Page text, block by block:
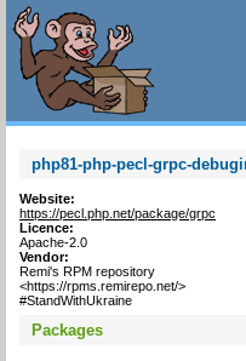
php81-php-pecl-grpc-
Website:
https://pecl.php.net/package/grpc
Licence:
Apache-2.0
Vendor:
Remi's RPM repository
<https://rpms.remirepo.net/>
#StandWithUkraine
Packages